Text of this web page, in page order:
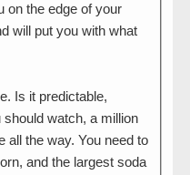
on the edge of your
will put you with what
Is it predictable,
watch, a million
the way. You need to
and the largest soda